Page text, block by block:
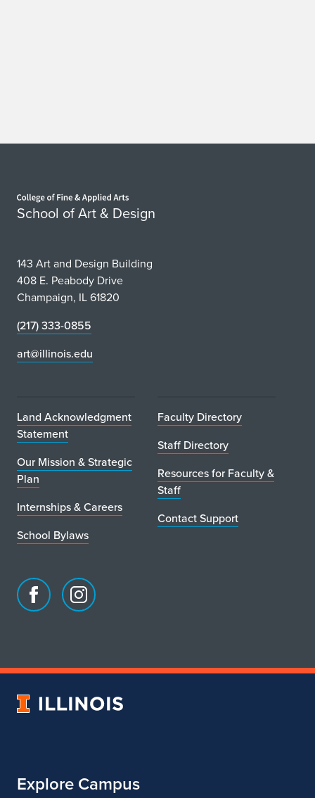
School of Art & Design
143 Art and Design Building
408 E. Peabody Drive
Champaign, IL 61820
(217) 333-0855
art@illinois.edu
Land Acknowledgment
Statement
Our Mission & Strategic
Plan
Internships & Careers
School Bylaws
Faculty Directory
Staff Directory
Resources for Faculty &
Staff
Contact Support
Facebook
of
Instagram
of
&
University
Explore Campus